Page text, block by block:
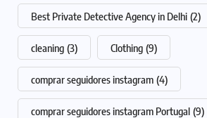
Best Private Detective Agency in Delhi (2)
cleaning (3) Clothing (9)
comprar seguidores instagram (4)
comprar seguidores instagram Portugal (9)